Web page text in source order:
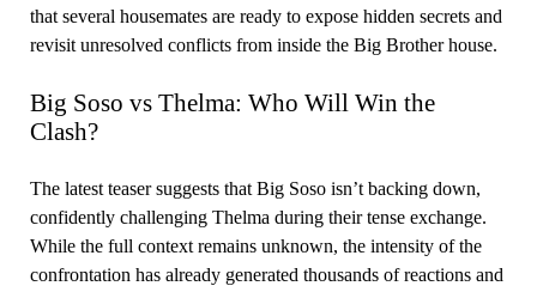
that several housemates are ready to expose hidden secrets and
revisit unresolved conflicts from inside the Big Brother house.
Big Soso vs Thelma: Who Will Win the
Clash?
The latest teaser suggests that Big Soso isn’t backing down,
confidently challenging Thelma during their tense exchange.
While the full context remains unknown, the intensity of the
confrontation has already generated thousands of reactions and